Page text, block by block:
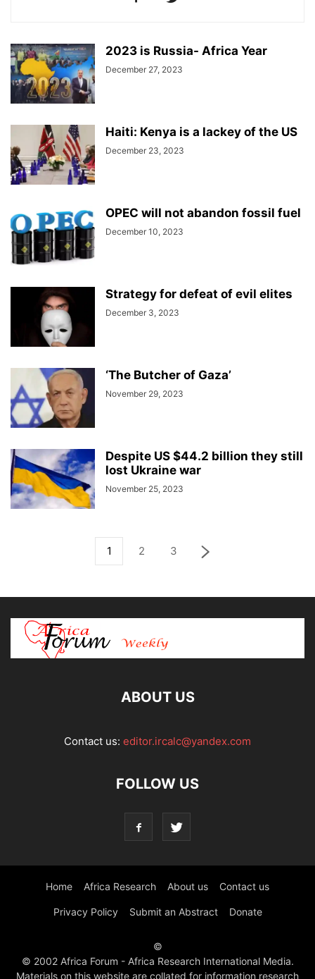
2023 is Russia- Africa Year
December 27, 2023
Haiti: Kenya is a lackey of the US
December 23, 2023
OPEC will not abandon fossil fuel
December 10, 2023
Strategy for defeat of evil elites
December 3, 2023
‘The Butcher of Gaza’
November 29, 2023
Despite US $44.2 billion they still
lost Ukraine war
November 25, 2023
1 2 3
ABOUT US
Contact us: editor.ircalc@yandex.com
FOLLOW US
Home Africa Research About us Contact us
Privacy Policy Submit an Abstract Donate
©
© 2002 Africa Forum - Africa Research International Media.
Materials on this website are collated for information research